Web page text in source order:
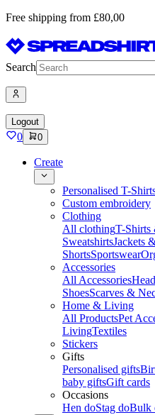
Free shipping from £80,00
Search
Logout
0 0
Create
Personalised T-
Custom embroidery
Clothing
All clothingT-Shirts
SweatshirtsJackets
ShortsSportswear
Accessories
All Accessories
ShoesScarves &
Home & Living
All ProductsPet
LivingTextiles
Stickers
Gifts
Personalised gifts
baby giftsGift cards
Occasions
Hen doStag doBulk